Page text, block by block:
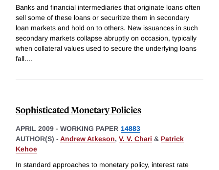
Banks and financial intermediaries that originate loans often
sell some of these loans or securitize them in secondary
loan markets and hold on to others. New issuances in such
secondary markets collapse abruptly on occasion, typically
when collateral values used to secure the underlying loans
fall....
Sophisticated Monetary Policies
APRIL 2009 - WORKING PAPER 14883
AUTHOR(S) - Andrew Atkeson, V. V. Chari & Patrick
Kehoe
In standard approaches to monetary policy, interest rate